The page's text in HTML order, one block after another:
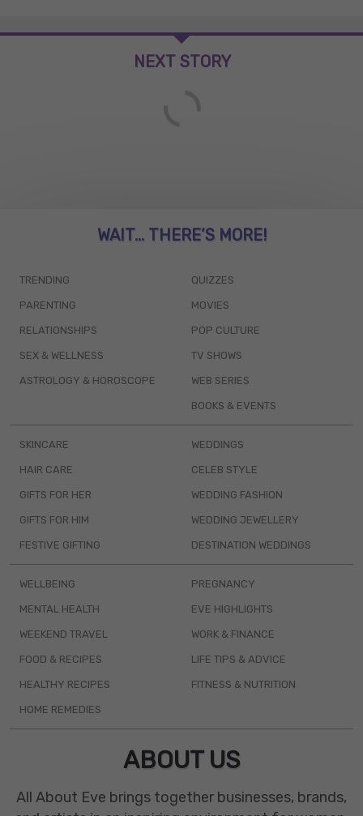
NEXT STORY
WAIT... THERE’S MORE!
TRENDING
PARENTING
RELATIONSHIPS
SEX & WELLNESS
ASTROLOGY & HOROSCOPE
QUIZZES
MOVIES
POP CULTURE
TV SHOWS
WEB SERIES
BOOKS & EVENTS
SKINCARE
HAIR CARE
GIFTS FOR HER
GIFTS FOR HIM
FESTIVE GIFTING
WEDDINGS
CELEB STYLE
WEDDING FASHION
WEDDING JEWELLERY
DESTINATION WEDDINGS
WELLBEING
MENTAL HEALTH
WEEKEND TRAVEL
FOOD & RECIPES
HEALTHY RECIPES
HOME REMEDIES
PREGNANCY
EVE HIGHLIGHTS
WORK & FINANCE
LIFE TIPS & ADVICE
FITNESS & NUTRITION
ABOUT US
All About Eve brings together businesses, brands,